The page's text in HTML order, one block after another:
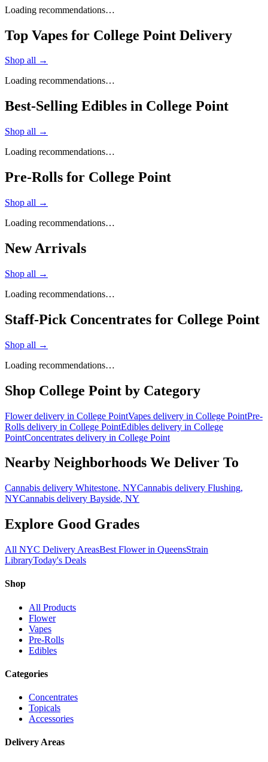
Loading recommendations…
Top Vapes for College Point Delivery
Shop all →
Loading recommendations…
Best-Selling Edibles in College Point
Shop all →
Loading recommendations…
Pre-Rolls for College Point
Shop all →
Loading recommendations…
New Arrivals
Shop all →
Loading recommendations…
Staff-Pick Concentrates for College Point
Shop all →
Loading recommendations…
Shop College Point by Category
Flowerdelivery in College PointVapes delivery in College PointPre-
Rolls delivery in College PointEdibles delivery in College
PointConcentrates delivery in College Point
Nearby Neighborhoods We Deliver To
Cannabis delivery Whitestone, NYCannabis delivery Flushing,
NYCannabis delivery Bayside, NY
Explore Good Grades
All NYC Delivery AreasBest Flower in QueensStrain
LibraryToday's Deals
Shop
All Products
Flower
Vapes
Pre-Rolls
Edibles
Categories
Concentrates
Topicals
Accessories
Delivery Areas